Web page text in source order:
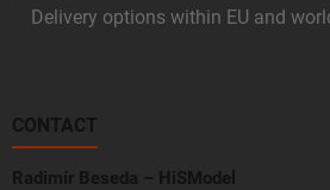
Delivery options within EU and
CONTACT
Radimír Beseda – HiSModel